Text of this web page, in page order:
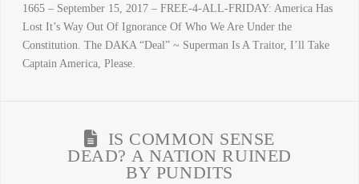
1665 – September 15, 2017 – FREE-4-ALL-FRIDAY: America Has
Lost It’s Way Out Of Ignorance Of Who We Are Under the
Constitution. The DAKA “Deal” ~ Superman Is A Traitor, I’ll Take
Captain America, Please.
IS COMMON SENSE
DEAD? A NATION RUINED
BY PUNDITS